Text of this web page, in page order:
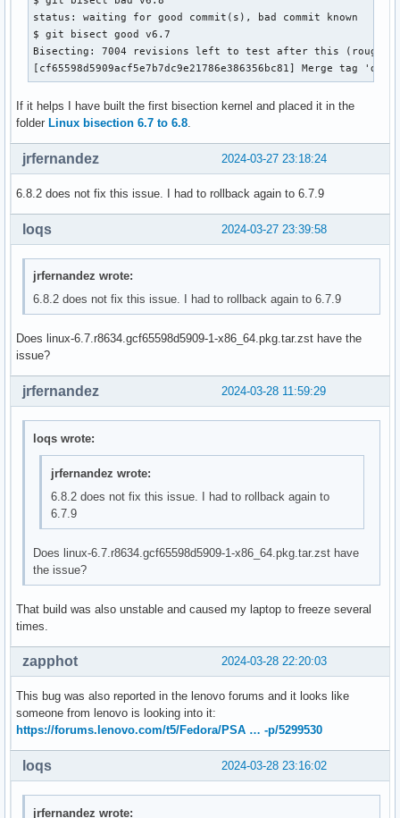
status: waiting for good commit(s), bad commit known
$ git bisect good v6.7
Bisecting: 7004 revisions left to test after this (roughly
[cf65598d5909acf5e7b7dc9e21786e386356bc81] Merge tag
If it helps I have built the first bisection kernel and placed it in the
folder Linux bisection 6.7 to 6.8
2024-03-27 23:18:24
jrfernandez
6.8.2 does not fix this issue. I had to rollback again to 6.7.9
2024-03-27 23:39:58
loqs
jrfernandez wrote:
6.8.2 does not fix this issue. I had to rollback again to 6.7.9
Does linux-6.7.r8634.gcf65598d5909-1-x86_64.pkg.tar.zst have the
issue?
2024-03-28 11:59:29
jrfernandez
loqs wrote:
jrfernandez wrote:
6.8.2 does not fix this issue. I had to rollback again to
6.7.9
Does linux-6.7.r8634.gcf65598d5909-1-x86_64.pkg.tar.zst have
the issue?
That build was also unstable and caused my laptop to freeze several
times.
2024-03-28 22:20:03
zapphot
This bug was also reported in the lenovo forums and it looks like
someone from lenovo is looking into it:
https://forums.lenovo.com/t5/Fedora/PSA … -p/5299530
2024-03-28 23:16:02
loqs
jrfernandez wrote: